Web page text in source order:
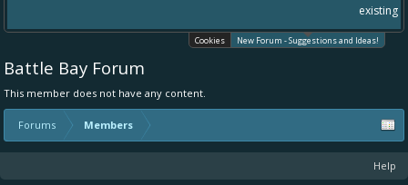
existing one so we avoid duplicates.
Cookies New Forum - Suggestions and Ideas!
Battle Bay Forum
This member does not have any content.
Forums Members
Help